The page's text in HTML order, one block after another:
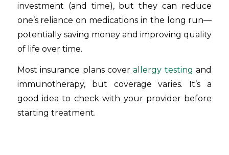
investment (and time), but they can reduce
one’s reliance on medications in the long run—
potentially saving money and improving quality
of life over time.
Most insurance plans coverallergy testing and
immunotherapy, but coverage varies. It’s a
good idea to check with your provider before
starting treatment.